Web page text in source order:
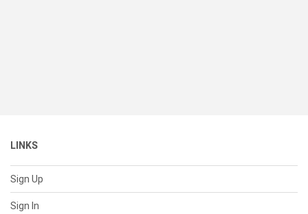
LINKS
Sign Up
Sign In